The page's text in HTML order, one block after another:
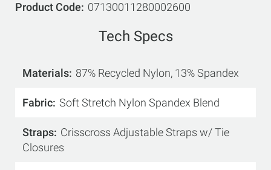
Product Code 07130011280002600
Tech Specs
Materials 87% Recycled Nylon, 13% Spandex
Fabric Soft Stretch Nylon Spandex Blend
Straps Crisscross Adjustable Straps w/ Tie
Closures